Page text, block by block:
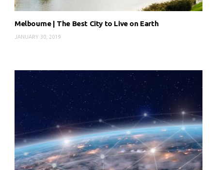
Melbourne | The Best City to Live on Earth
JANUARY 30, 2019